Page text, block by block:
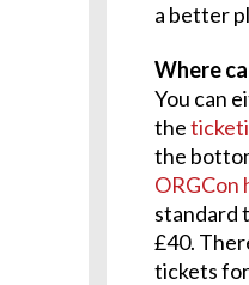
a better
Where
You can
the
the
ORGCon
standard
£40.
tickets